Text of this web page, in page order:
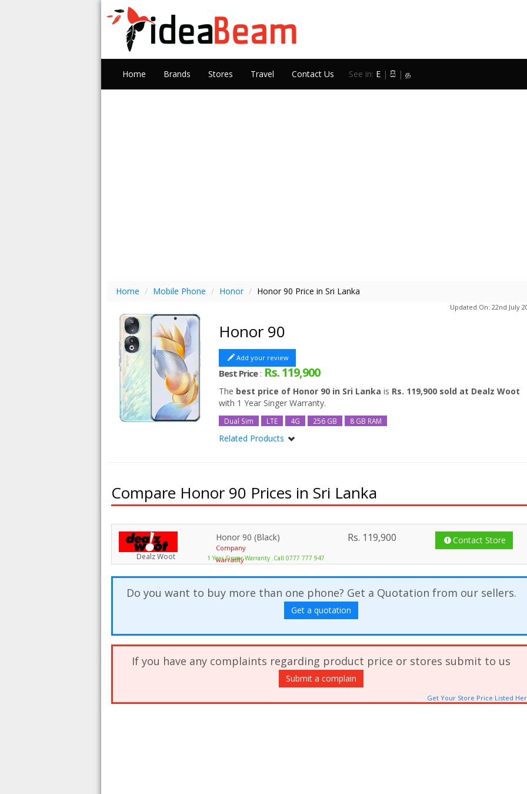
Home Brands Stores Travel Contact Us See in: E | සි | த
Home / Mobile Phone / Honor / Honor 90 Price in Sri Lanka
Updated On: 22nd July
Honor 90
Add your review
Best Price: Rs. 119,900
The best price of Honor 90 in Sri Lanka is Rs. 119,900 sold at Dealz Woot
with 1 Year Singer Warranty.
Dual Sim LTE 4G 256 GB 8 GB RAM
Related Products
Compare Honor 90 Prices in Sri Lanka
Dealz Woot
Honor 90 (Black)
Company
warranty
1 Year Singer Warranty .Call 0777 777 947
Rs. 119,900 Contact Store
Do you want to buy more than one phone? Get a Quotation from our sellers.
Get a quotation
If you have any complaints regarding product price or stores submit to us
Submit a complain
Get Your Store Price Listed